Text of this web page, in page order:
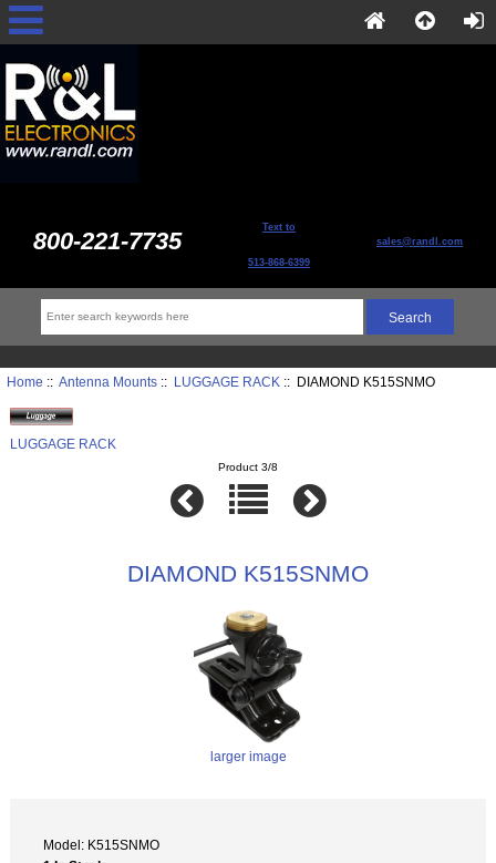
800-221-7735 Text to
513-868-6399
sales@randl.com
Home :: Antenna Mounts:: LUGGAGE RACK :: DIAMOND K515SNMO
LUGGAGE RACK
Product 3/8
DIAMOND K515SNMO
larger image
Model: K515SNMO